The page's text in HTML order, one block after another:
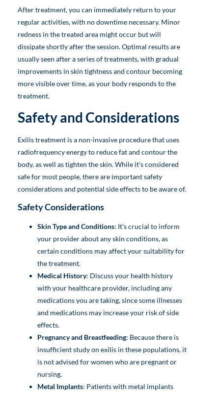
After treatment, you can immediately return to your
regular activities, with no downtime necessary. Minor
redness in the treated area might occur but will
dissipate shortly after the session. Optimal results are
usually seen after a series of treatments, with gradual
improvements in skin tightness and contour becoming
more visible over time, as your body responds to the
treatment.
Safety and Considerations
Exilis treatment is a non-invasive procedure that uses
radiofrequency energy to reduce fat and contour the
body, as well as tighten the skin. While it’s considered
safe for most people, there are important safety
considerations and potential side effects to be aware of.
Safety Considerations
Skin Type and Conditions: It’s crucial to inform
your provider about any skin conditions, as
certain conditions may affect your suitability for
the treatment.
Medical History: Discuss your health history
with your healthcare provider, including any
medications you are taking, since some illnesses
and medications may increase your risk of side
effects.
Pregnancy and Breastfeeding: Because there is
insufficient study on exilis in these populations, it
is not advised for women who are pregnant or
nursing.
Metal Implants: Patients with metal implants